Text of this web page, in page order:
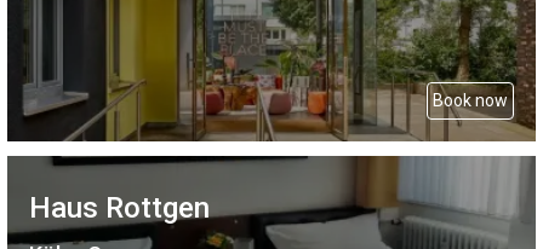
Book now
Haus Rottgen